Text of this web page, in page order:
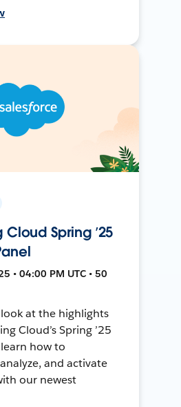
Spring ’25
• 04:00 PM UTC • 50
at the highlights
Cloud’s Spring ’25
how to
and activate
our newest